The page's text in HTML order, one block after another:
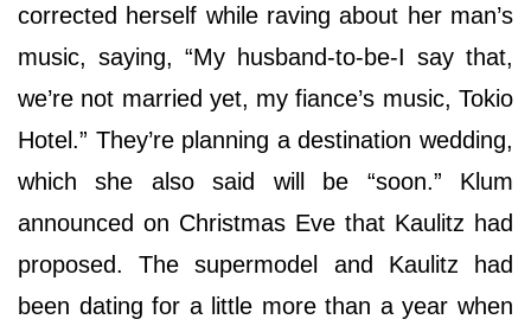
corrected herself while raving about her man’s
music, saying, “My husband-to-be-I say that,
we’re not married yet, my fiance’s music, Tokio
Hotel.” They’re planning a destination wedding,
which she also said will be “soon.” Klum
announced on Christmas Eve that Kaulitz had
proposed. The supermodel and Kaulitz had
been dating for a little more than a year when